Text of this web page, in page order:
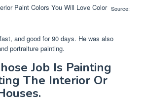
Source:
and good for 90 days. He was also
portraiture painting.
Job Is Painting
The Interior Or